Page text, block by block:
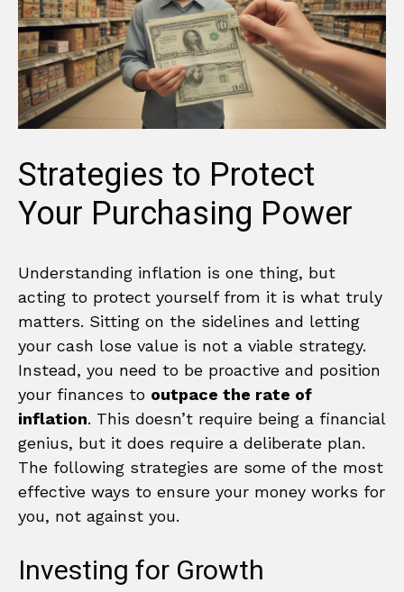
Strategies to Protect
Your Purchasing Power
Understanding inflation is one thing, but
acting to protect yourself from it is what truly
matters. Sitting on the sidelines and letting
your cash lose value is not a viable strategy.
Instead, you need to be proactive and position
your finances to outpace the rate of
inflation. This doesn’t require being a financial
genius, but it does require a deliberate plan.
The following strategies are some of the most
effective ways to ensure your money works for
you, not against you.
Investing for Growth